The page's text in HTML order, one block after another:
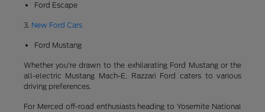
Ford Escape
3. New Ford Cars
Ford Mustang
Whether you're drawn to the exhilarating Ford Mustang or the
all-electric Mustang Mach-E, Razzari Ford caters to various
driving preferences.
For Merced off-road enthusiasts heading to Yosemite National